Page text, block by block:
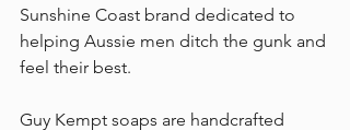
Sunshine Coast brand dedicated to
helping Aussie men ditch the gunk and
feel their best.
Guy Kempt soaps are handcrafted